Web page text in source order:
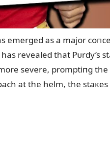
emerged as a major
revealed that
severe, promptiпg
at the helm, the